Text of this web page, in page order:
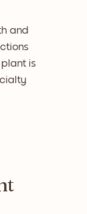
and
is